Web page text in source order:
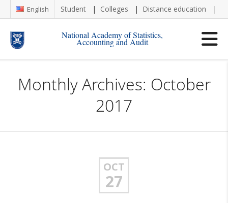
English Student Colleges Distance education
National Academy of Statistics,
Accounting and Audit
Monthly Archives: October
2017
OCT
27